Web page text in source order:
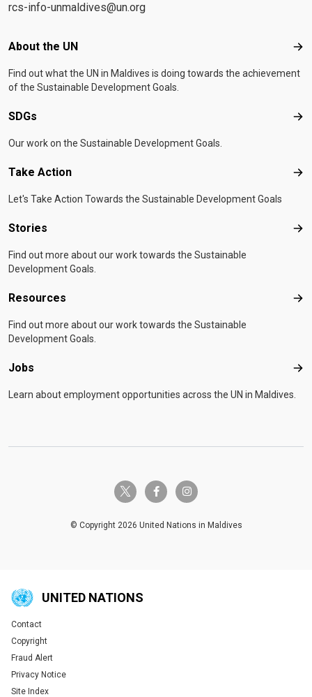
rcs-info-unmaldives@un.org
Footer menu
About the UN
Find out what the UN in Maldives is doing towards the achievement
of the Sustainable Development Goals.
SDGs
Our work on the Sustainable Development Goals.
Take Action
Let's Take Action Towards the Sustainable Development Goals
Stories
Find out more about our work towards the Sustainable
Development Goals.
Resources
Find out more about our work towards the Sustainable
Development Goals.
Jobs
Learn about employment opportunities across the UN in Maldives.
twitter-x facebook-finstagram
© Copyright 2026 United Nations in Maldives
UNITED NATIONS
Global U.N. menu
Contact
Copyright
Fraud Alert
Privacy Notice
Site Index